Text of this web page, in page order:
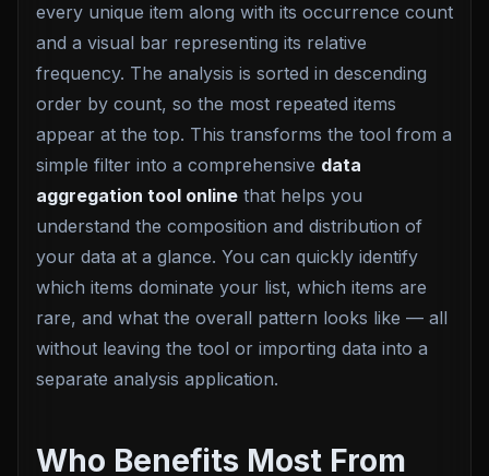
every unique item along with its occurrence count
and a visual bar representing its relative
frequency. The analysis is sorted in descending
order by count, so the most repeated items
appear at the top. This transforms the tool from a
simple filter into a comprehensive data
aggregation tool online that helps you
understand the composition and distribution of
your data at a glance. You can quickly identify
which items dominate your list, which items are
rare, and what the overall pattern looks like — all
without leaving the tool or importing data into a
separate analysis application.
Who Benefits Most From